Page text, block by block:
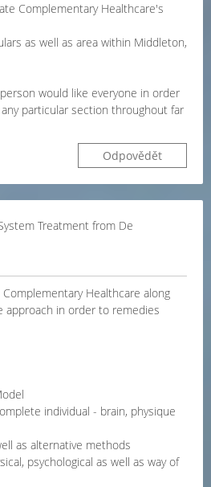
Complementary Healthcare's
as well as area within Middleton,
would like everyone in order
particular section throughout far
Odpovědět
Treatment from De
Healthcare along
approach in order to remedies
individual - brain, physique
as alternative methods
psychological as well as way of